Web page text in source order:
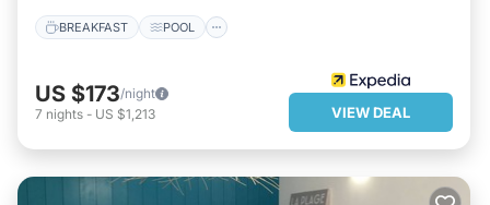
BREAKFAST POOL
US $173/night
7 nights - US $1,213 VIEW DEAL